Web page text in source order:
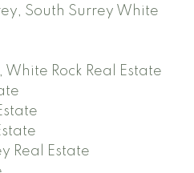
South Surrey White
Rock Real Estate
Real Estate